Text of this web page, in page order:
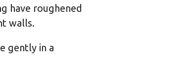
have roughened
walls.
gently in a